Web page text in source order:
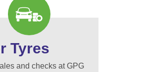
Tyres
and checks at GPG